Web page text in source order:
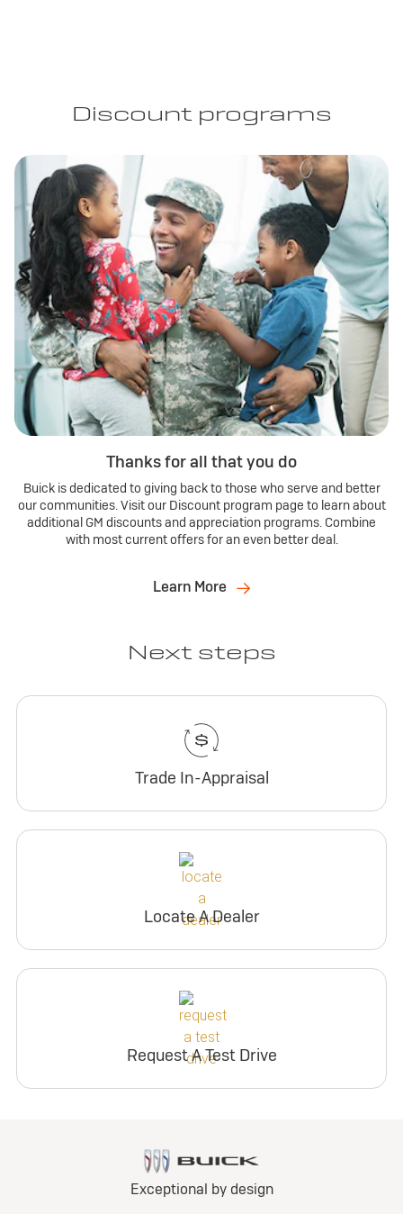
Discount programs
Thanks for all that you do
Buick is dedicated to giving back to those who serve and better
our communities. Visit our Discount program page to learn about
additional GM discounts and appreciation programs. Combine
with most current offers for an even better deal.
Learn More
Next steps
Trade In-Appraisal
Locate A Dealer
Request A Test Drive